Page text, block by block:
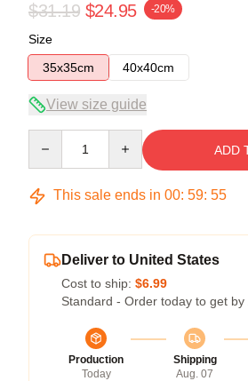
$31.19 $24.95 -20%
Size
35x35cm
40x40cm
View size guide
ADD
This sale ends in 00: 59: 54
Deliver to United States
Cost to ship: $6.99
Standard - Order today to get by
Production
Today
Shipping
Aug. 07